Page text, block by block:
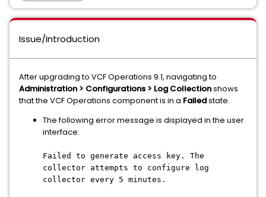
Issue/Introduction
After upgrading to VCF Operations 9.1, navigating to
Administration > Configurations > Log Collectionshows
that the VCF Operations component is in a Failedstate.
The following error message is displayed in the user
interface:
Failed to generate access key. The
collector attempts to configure log
collector every 5 minutes.